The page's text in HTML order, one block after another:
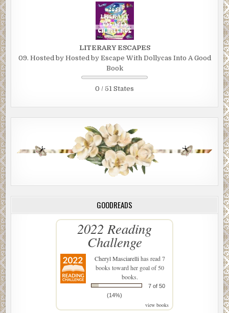
LITERARY ESCAPES
09. Hosted by Hosted by Escape With Dollycas Into A Good
Book
0 / 51 States
GOODREADS
2022 Reading
Challenge
Cheryl Masciarellihas read 7
books toward her goal of 50
books.
7 of 50
(14%)
view books